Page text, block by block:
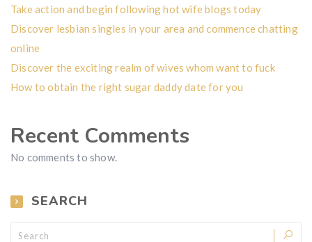
Take action and begin following hot wife blogs today
Discover lesbian singles in your area and commence chatting
online
Discover the exciting realm of wives whom want to fuck
How to obtain the right sugar daddy date for you
Recent Comments
No comments to show.
SEARCH